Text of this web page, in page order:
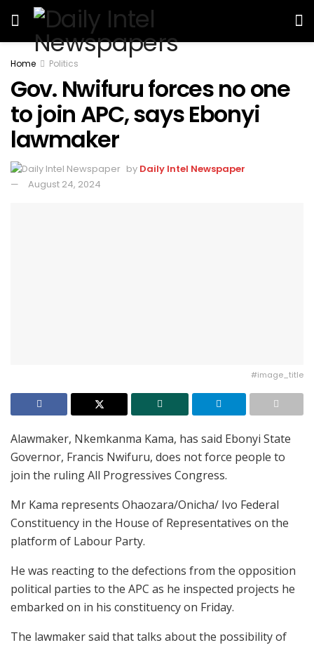
Home Politics
Gov. Nwifuru forces no one
to join APC, says Ebonyi
lawmaker
by Daily Intel Newspaper
August 24, 2024
#image_title
Alawmaker, Nkemkanma Kama, has said Ebonyi State
Governor, Francis Nwifuru, does not force people to
join the ruling All Progressives Congress.
Mr Kama represents Ohaozara/Onicha/ Ivo Federal
Constituency in the House of Representatives on the
platform of Labour Party.
He was reacting to the defections from the opposition
political parties to the APC as he inspected projects he
embarked on in his constituency on Friday.
The lawmaker said that talks about the possibility of